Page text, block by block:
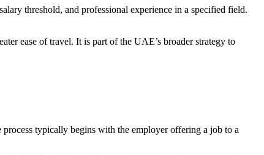
threshold, and professional experience in a specified field.
ease of travel. It is part of the UAE’s broader strategy to
typically begins with the employer offering a job to a